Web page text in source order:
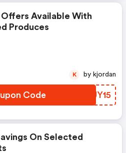
Available With
Produces
Code DZUY15
K by kjordan
On Selected